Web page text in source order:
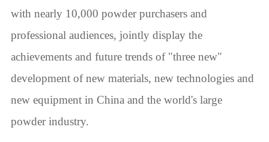
with nearly 10,000 powder purchasers and
professional audiences, jointly display the
achievements and future trends of "three new"
development of new materials, new technologies and
new equipment in China and the world's large
powder industry.